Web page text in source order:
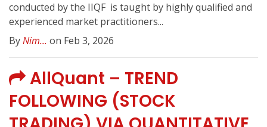
conducted by the IIQF ️ is taught by highly qualified and
experienced market practitioners...
ByNim... on Feb 3, 2026
AllQuant – TREND
FOLLOWING (STOCK